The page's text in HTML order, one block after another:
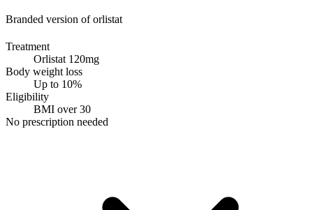
Branded version of orlistat
Treatment
Orlistat 120mg
Body weight loss
Up to 10%
Eligibility
BMI over 30
No prescription needed